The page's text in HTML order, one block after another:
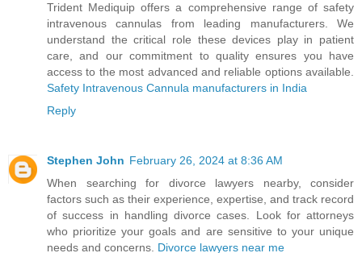
Trident Mediquip offers a comprehensive range of safety
intravenous cannulas from leading manufacturers. We
understand the critical role these devices play in patient
care, and our commitment to quality ensures you have
access to the most advanced and reliable options available.
Safety Intravenous Cannula manufacturers in India
Reply
Stephen John February 26, 2024 at 8:36 AM
When searching for divorce lawyers nearby, consider
factors such as their experience, expertise, and track record
of success in handling divorce cases. Look for attorneys
who prioritize your goals and are sensitive to your unique
needs and concerns. Divorce lawyers near me